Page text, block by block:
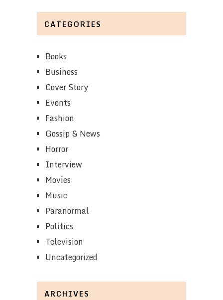
CATEGORIES
Books
Business
Cover Story
Events
Fashion
Gossip & News
Horror
Interview
Movies
Music
Paranormal
Politics
Television
Uncategorized
ARCHIVES